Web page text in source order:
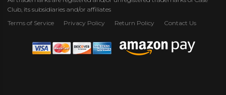
Club, its subsidiaries and/or affiliates
Terms of Service
Privacy Policy Return Policy Contact Us